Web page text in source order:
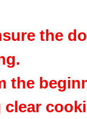
the
the